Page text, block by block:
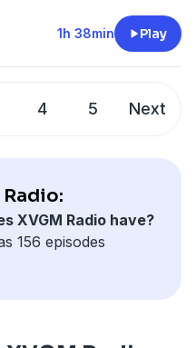
1h 38min Play
4 5 Next
Radio:
XVGM Radio have?
156 episodes